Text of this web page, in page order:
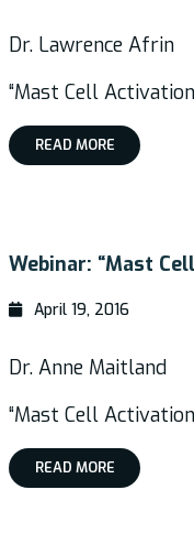
Dr. Lawrence Afrin
“Mast Cell
READ MORE
Webinar: “Mast
April 19, 2016
Dr. Anne Maitland
“Mast Cell
READ MORE